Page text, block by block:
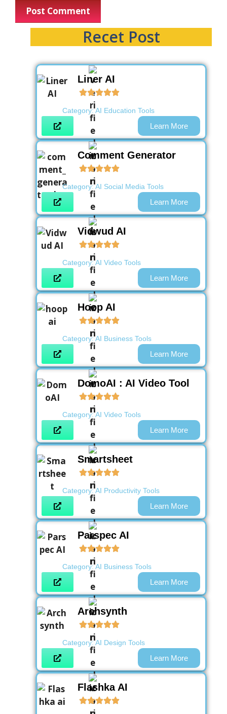
Recet Post
Liner AI
Category: AI Education Tools
Learn More
Comment Generator
Category: AI Social Media Tools
Learn More
Vidwud AI
Category: AI Video Tools
Learn More
Hoop AI
Category: AI Business Tools
Learn More
DomoAI : AI Video Tool
Category: AI Video Tools
Learn More
Smartsheet
Category: AI Productivity Tools
Learn More
Parspec AI
Category: AI Business Tools
Learn More
Archsynth
Category: AI Design Tools
Learn More
Flashka AI